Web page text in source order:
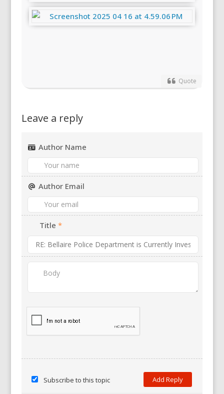
Quote
Leave a reply
Author Name
Author Email
Title *
Subscribe to this topic